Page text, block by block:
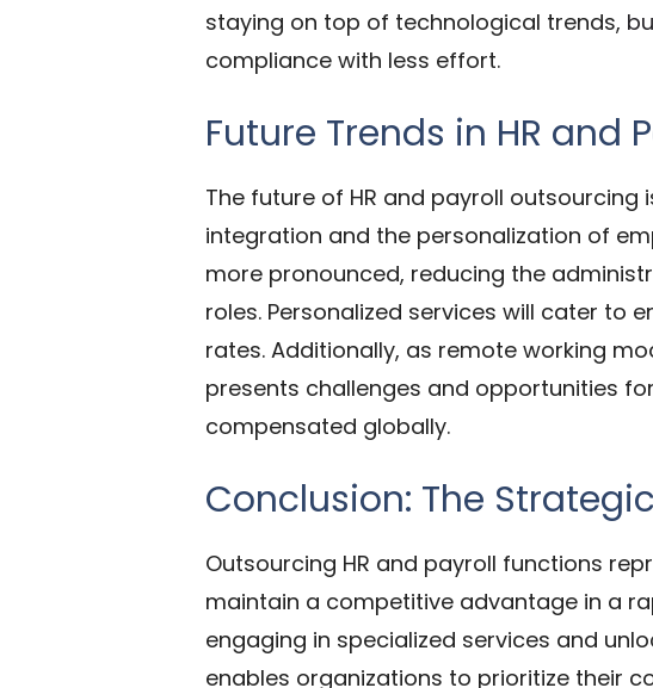
staying on top of technological trends,
compliance with less effort.
Future Trends in HR and
The future of HR and payroll
integration and the personalization of
more pronounced, reducing the
roles. Personalized services will cater to
rates. Additionally, as remote working
presents challenges and opportunities
compensated globally.
Conclusion: The
Outsourcing HR and payroll functions
maintain a competitive advantage in a
engaging in specialized services and
enables organizations to prioritize their